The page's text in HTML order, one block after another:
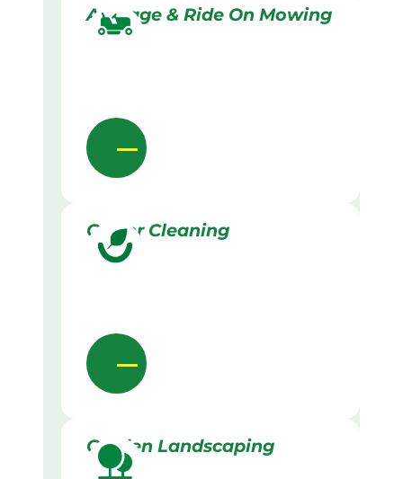
Acreage & Ride On Mowing
Gutter Cleaning
Garden Landscaping